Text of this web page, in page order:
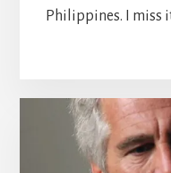
Philippines. I miss